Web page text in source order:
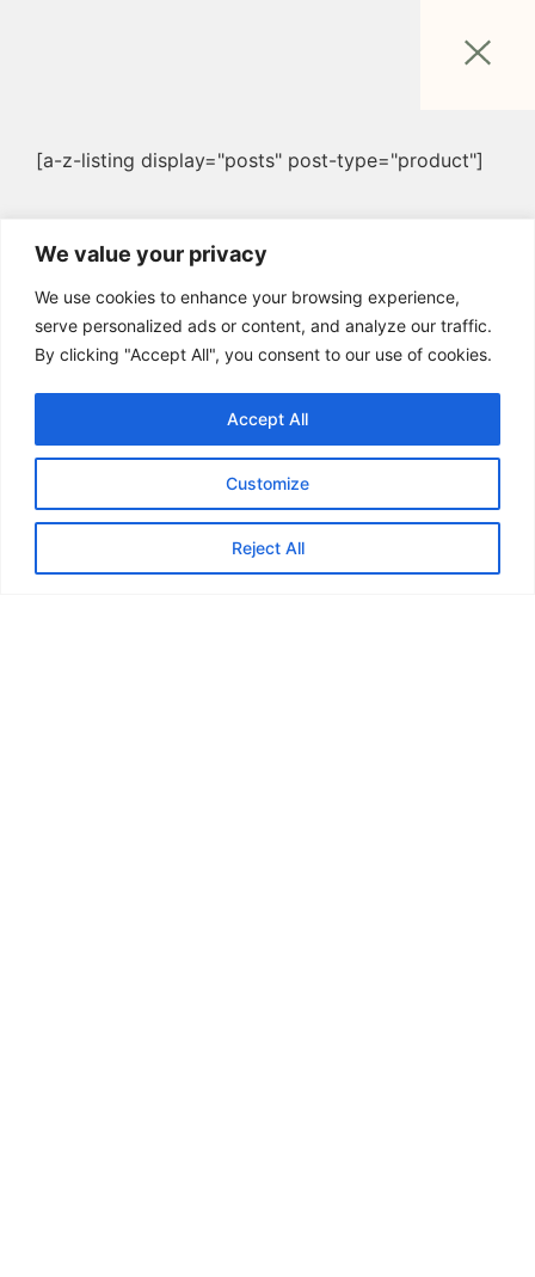
We value your privacy
We use cookies to enhance your browsing experience,
serve personalized ads or content, and analyze our traffic.
By clicking "Accept All", you consent to our use of cookies.
Customize
Reject All
Accept All
[a-z-listing display="posts" post-type="product"]